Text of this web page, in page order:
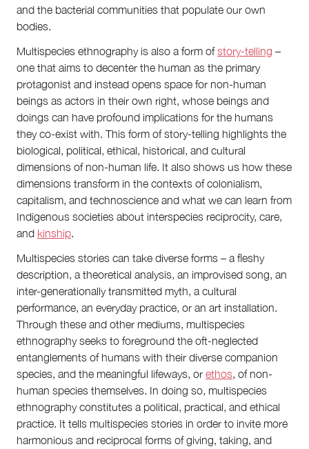
and the bacterial communities that populate our own
bodies.
Multispecies ethnography is also a form ofstory-telling –
one that aims to decenter the human as the primary
protagonist and instead opens space for non-human
beings as actors in their own right, whose beings and
doings can have profound implications for the humans
they co-exist with. This form of story-telling highlights the
biological, political, ethical, historical, and cultural
dimensions of non-human life. It also shows us how these
dimensions transform in the contexts of colonialism,
capitalism, and technoscience and what we can learn from
Indigenous societies about interspecies reciprocity, care,
and kinship.
Multispecies stories can take diverse forms – a fleshy
description, a theoretical analysis, an improvised song, an
inter-generationally transmitted myth, a cultural
performance, an everyday practice, or an art installation.
Through these and other mediums, multispecies
ethnography seeks to foreground the oft-neglected
entanglements of humans with their diverse companion
species, and the meaningful lifeways, or ethos, of non-
human species themselves. In doing so, multispecies
ethnography constitutes a political, practical, and ethical
practice. It tells multispecies stories in order to invite more
harmonious and reciprocal forms of giving, taking, and